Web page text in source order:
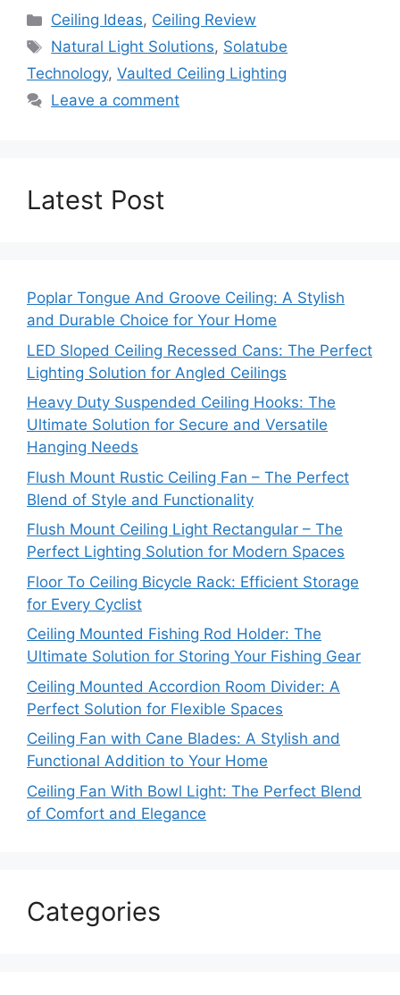
Categories
Ceiling Ideas, Ceiling Review
Tags
Natural Light Solutions, Solatube
Technology, Vaulted Ceiling Lighting
Leave a comment
Latest Post
Poplar Tongue And Groove Ceiling: A Stylish
and Durable Choice for Your Home
LED Sloped Ceiling Recessed Cans: The Perfect
Lighting Solution for Angled Ceilings
Heavy Duty Suspended Ceiling Hooks: The
Ultimate Solution for Secure and Versatile
Hanging Needs
Flush Mount Rustic Ceiling Fan – The Perfect
Blend of Style and Functionality
Flush Mount Ceiling Light Rectangular – The
Perfect Lighting Solution for Modern Spaces
Floor To Ceiling Bicycle Rack: Efficient Storage
for Every Cyclist
Ceiling Mounted Fishing Rod Holder: The
Ultimate Solution for Storing Your Fishing Gear
Ceiling Mounted Accordion Room Divider: A
Perfect Solution for Flexible Spaces
Ceiling Fan with Cane Blades: A Stylish and
Functional Addition to Your Home
Ceiling Fan With Bowl Light: The Perfect Blend
of Comfort and Elegance
Categories